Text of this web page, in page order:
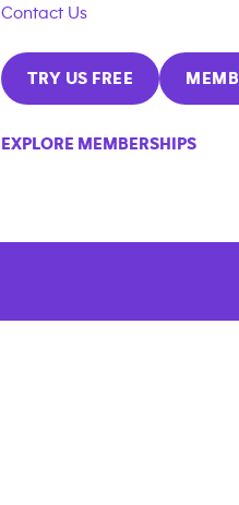
Contact Us
TRY US FREE
EXPLORE MEMBERSHIPS